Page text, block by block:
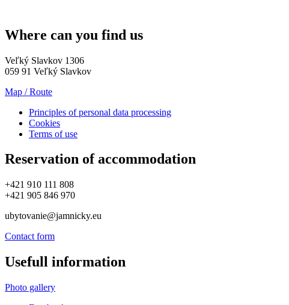
Where can you find us
Veľký Slavkov 1306
059 91 Veľký Slavkov
Map / Route
Principles of personal data processing
Cookies
Terms of use
Reservation of accommodation
+421 910 111 808
+421 905 846 970
ubytovanie@jamnicky.eu
Contact form
Usefull information
Photo gallery